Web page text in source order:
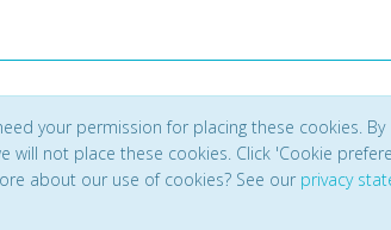
your permission for placing these cookies. By
will not place these cookies. Click 'Cookie
about our use of cookies? See our privacy